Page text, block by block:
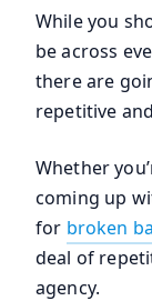
While you
be across
there are
repetitive
Whether
coming up
for broken
deal of
agency.